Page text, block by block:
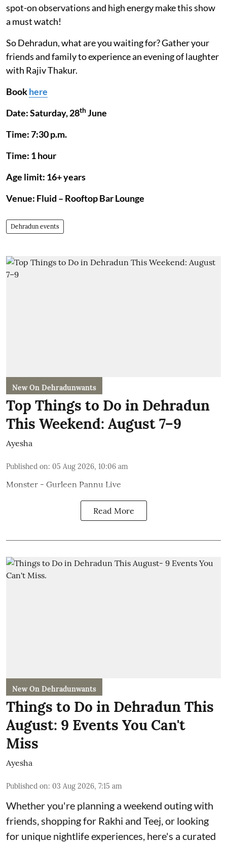
spot-on observations and high energy make this show
a must watch!
So Dehradun, what are you waiting for? Gather your
friends and family to experience an evening of laughter
with Rajiv Thakur.
Bookhere
Date: Saturday, 28thJune
Time: 7:30 p.m.
Time: 1 hour
Age limit: 16+ years
Venue: Fluid – Rooftop Bar Lounge
Dehradun events
New On Dehradunwants
Top Things to Do in Dehradun
This Weekend: August 7–9
Ayesha
Published on: 05 Aug 2026, 10:06 am
Monster - Gurleen Pannu Live
Read More
New On Dehradunwants
Things to Do in Dehradun This
August: 9 Events You Can't
Miss
Ayesha
Published on: 03 Aug 2026, 7:15 am
Whether you're planning a weekend outing with
friends, shopping for Rakhi and Teej, or looking
for unique nightlife experiences, here's a curated